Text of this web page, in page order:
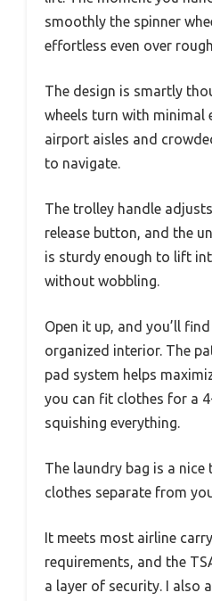
smoothly the spinner
effortless even over
The design is smartly
wheels turn with
airport aisles and
to navigate.
The trolley handle
release button, and the
is sturdy enough to lift
without wobbling.
Open it up, and you’ll
organized interior. The
pad system helps
you can fit clothes for a
squishing everything.
The laundry bag is a
clothes separate from
It meets most airline
requirements, and the
a layer of security. I also